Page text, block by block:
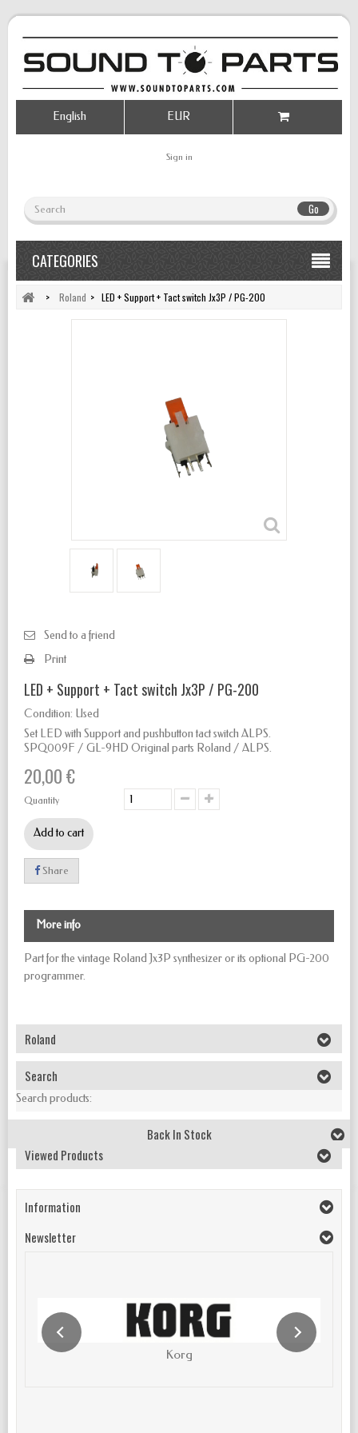
Go
Sign in
EUR
English
CATEGORIES
> Roland > LED + Support + Tact switch Jx3P / PG-200
Send to a friend
Print
LED + Support + Tact switch Jx3P / PG-200
Condition: Used
Set LED with Support and pushbutton tact switch ALPS.
SPQ009F / GL-9HD Original parts Roland / ALPS.
20,00 €
Quantity
Add to cart
Share
More info
Part for the vintage Roland Jx3P synthesizer or its optional PG-200
programmer.
Roland
Search
Search products:
Back In Stock
Viewed Products
Information
Newsletter
Korg